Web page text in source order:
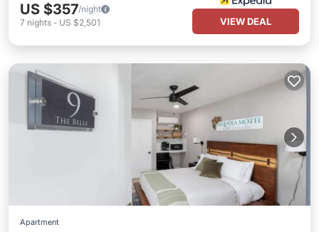
US $357/night
7 nights - US $2,501 VIEW DEAL
Apartment